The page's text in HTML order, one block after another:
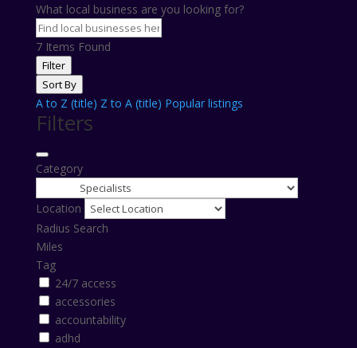
What local business are you looking for?
7Items Found
Filter
Sort By
A to Z (title) Z to A (title) Popular listings
Filters
Category
Location
Radius Search
Miles
Tag
24/7 access
accessories
accountability
adhd